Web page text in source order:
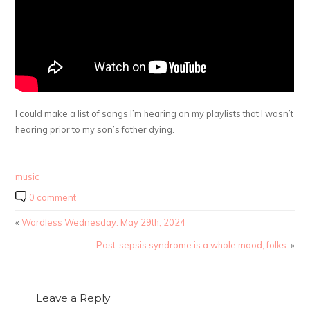
I could make a list of songs I’m hearing on my playlists that I wasn’t
hearing prior to my son’s father dying.
music
0 comment
«Wordless Wednesday: May 29th, 2024
Post-sepsis syndrome is a whole mood, folks. »
Leave a Reply